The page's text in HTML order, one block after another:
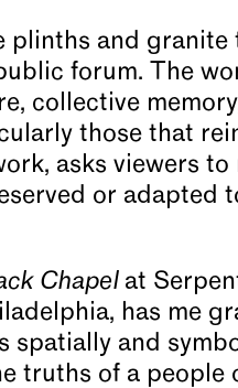
plinths and granite
forum. The
collective
those that
asks viewers
or adapted
Chapel at
has me
spatially and
truths of a people